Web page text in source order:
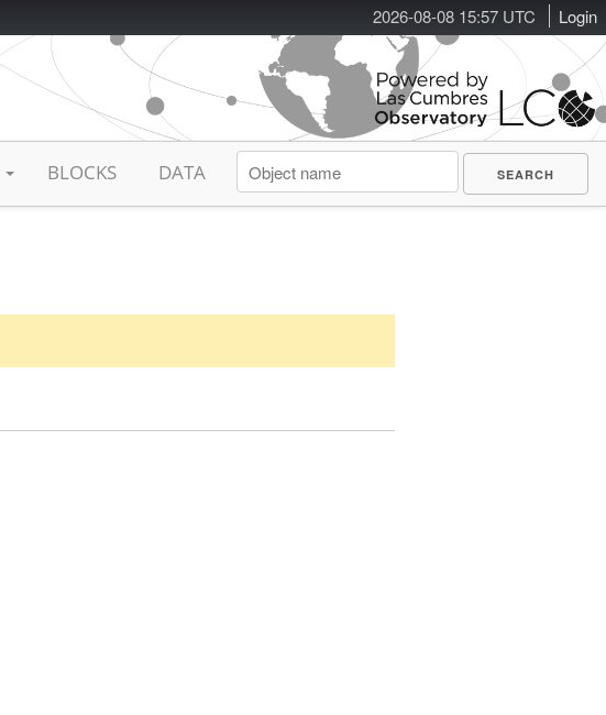
2026-08-08 15:57 UTC Login
BLOCKS DATA